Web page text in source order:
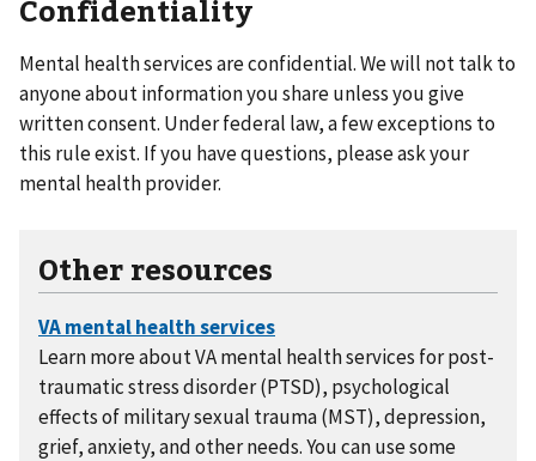
Confidentiality
Mental health services are confidential. We will not talk to
anyone about information you share unless you give
written consent. Under federal law, a few exceptions to
this rule exist. If you have questions, please ask your
mental health provider.
Other resources
Learn more about VA mental health services for post-
traumatic stress disorder (PTSD), psychological
effects of military sexual trauma (MST), depression,
grief, anxiety, and other needs. You can use some